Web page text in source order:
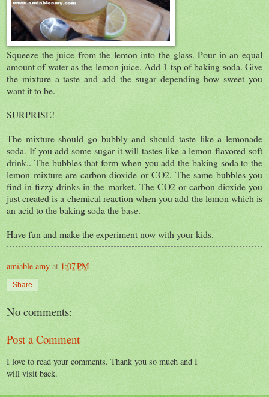
Squeeze the juice from the lemon into the glass. Pour in an equal
amount of water as the lemon juice. Add 1 tsp of baking soda. Give
the mixture a taste and add the sugar depending how sweet you
want it to be.
SURPRISE!
The mixture should go bubbly and should taste like a lemonade
soda. If you add some sugar it will tastes like a lemon flavored soft
drink.. The bubbles that form when you add the baking soda to the
lemon mixture are carbon dioxide or CO2. The same bubbles you
find in fizzy drinks in the market. The CO2 or carbon dioxide you
just created is a chemical reaction when you add the lemon which is
an acid to the baking soda the base.
Have fun and make the experiment now with your kids.
amiable amy at 1:07 PM
Share
No comments:
Post a Comment
I love to read your comments. Thank you so much and I
will visit back.